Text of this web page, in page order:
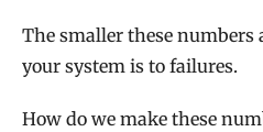
The smaller these numbers
your system is to failures.
How do we make these